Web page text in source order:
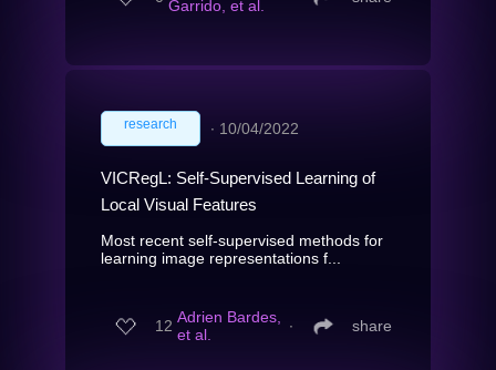
Garrido, et al.
research ∙ 10/04/2022
VICRegL: Self-Supervised Learning of
Local Visual Features
Most recent self-supervised methods for
learning image representations f...
12 Adrien Bardes,
et al.
∙ share